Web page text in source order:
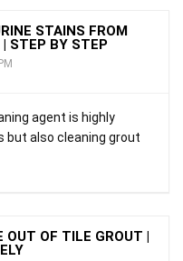
STAINS FROM
STEP BY STEP
agent is highly
also cleaning grout
OUT OF TILE GROUT |